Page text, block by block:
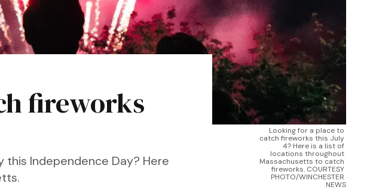
Looking for a place to
catch fireworks this July
4? Here is a list of
locations throughout
Massachusetts to catch
fireworks. COURTESY
PHOTO/WINCHESTER
NEWS
fireworks
this Independence Day? Here